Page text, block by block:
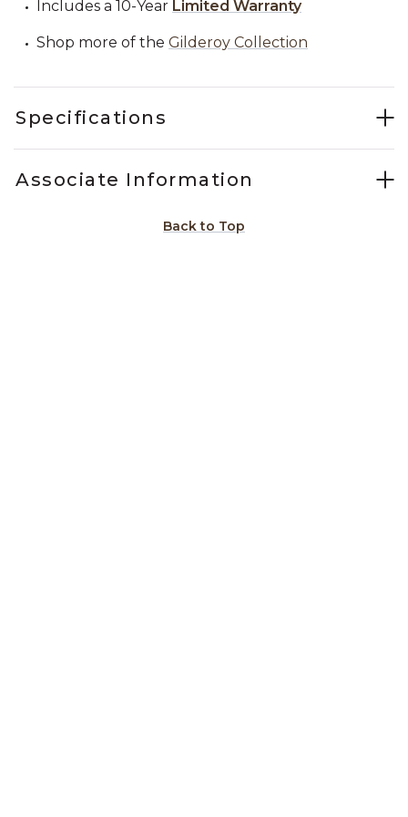
Includes a 10-Year Limited Warranty
Shop more of the Gilderoy Collection
Specifications
Associate Information
Back to Top